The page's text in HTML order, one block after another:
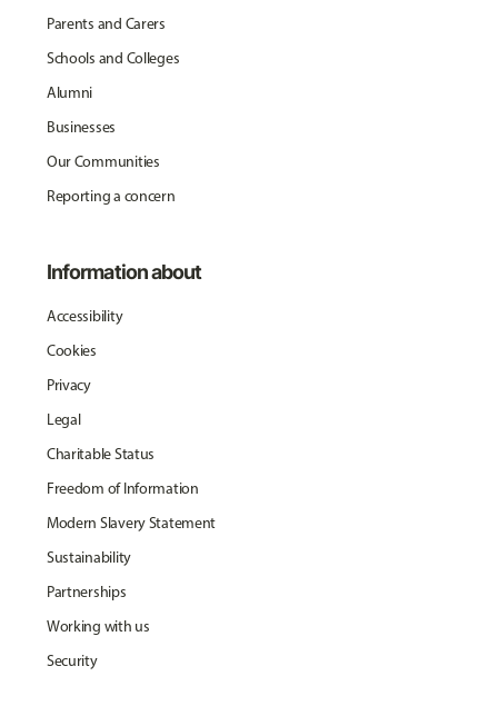
Parents and Carers
Schools and Colleges
Alumni
Businesses
Our Communities
Reporting a concern
Information about
Accessibility
Cookies
Privacy
Legal
Charitable Status
Freedom of Information
Modern Slavery Statement
Sustainability
Partnerships
Working with us
Security